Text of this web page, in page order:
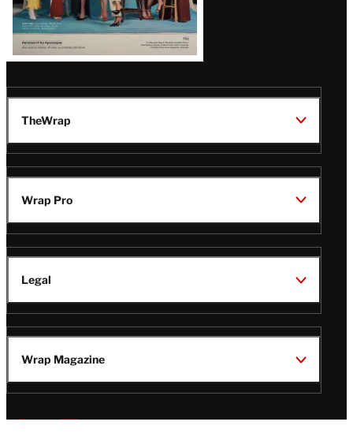
TheWrap
Wrap Pro
Legal
Wrap Magazine